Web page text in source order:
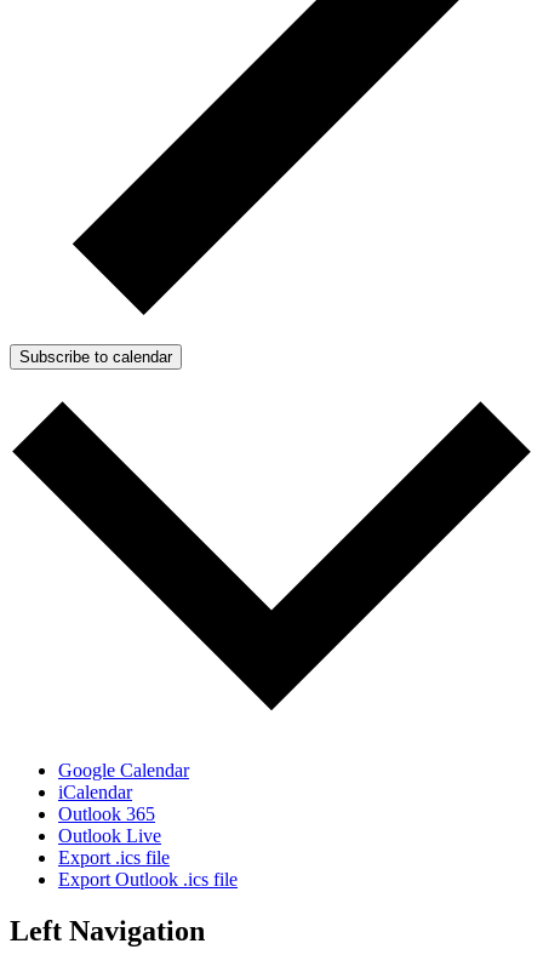
Subscribe to calendar
Google Calendar
iCalendar
Outlook 365
Outlook Live
Export .ics file
Export Outlook .ics file
Left Navigation